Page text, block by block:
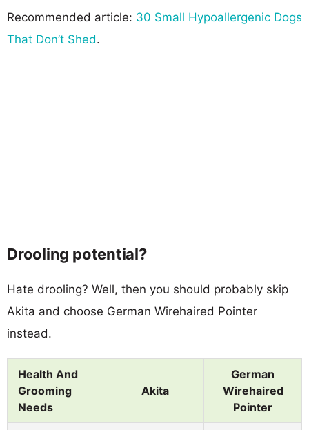
Recommended article: 30 Small Hypoallergenic Dogs
That Don’t Shed.
Drooling potential?
Hate drooling? Well, then you should probably skip
Akita and choose German Wirehaired Pointer
instead.
Health And
Grooming
Needs
Akita
German
Wirehaired
Pointer